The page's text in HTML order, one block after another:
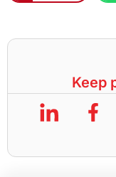
Keep